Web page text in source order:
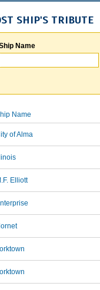
SHIP'S TRIBUTE
Name
Name
of Alma
Illinois
Elliott